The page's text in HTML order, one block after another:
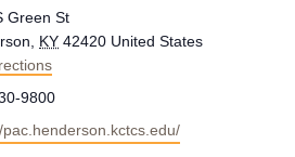
Green St
KY 42420 United States
9800
pac.henderson.kctcs.edu/